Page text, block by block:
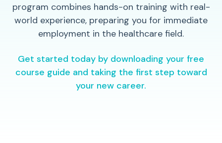
program combines hands-on training with real-
world experience, preparing you for immediate
employment in the healthcare field.
Get started today by downloading your free
course guide and taking the first step toward
your new career.